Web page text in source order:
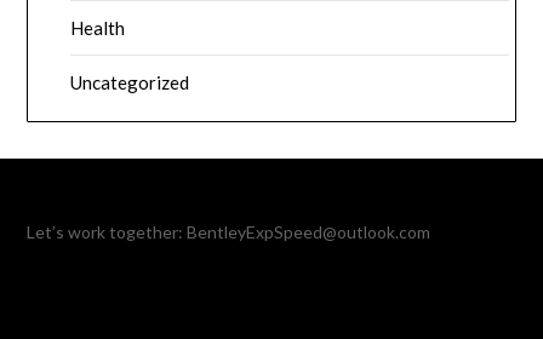
Health
Uncategorized
Let’s work together:BentleyExpSpeed@outlook.com